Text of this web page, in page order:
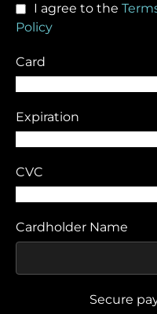
I agree to the
Policy
Card
Expiration
CVC
Cardholder Name
Secure